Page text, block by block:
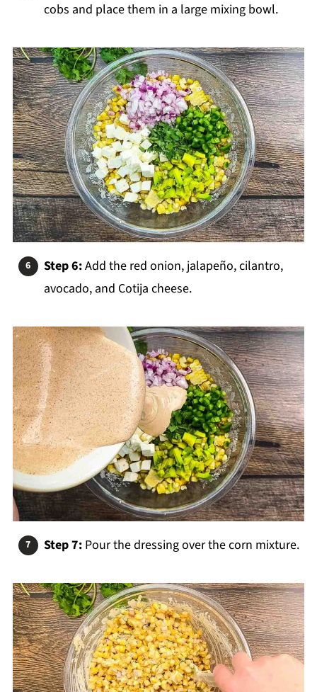
cobs and place them in a large mixing bowl.
Step 6:Add the red onion, jalapeño, cilantro,
avocado, and Cotija cheese.
Step 7: Pour the dressing over the corn mixture.